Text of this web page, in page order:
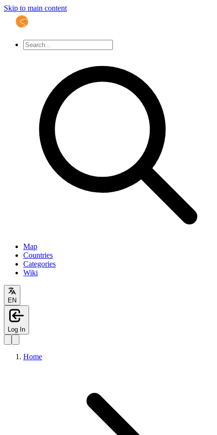
Skip to main content
Map
Countries
Categories
Wiki
EN
Log In
Home